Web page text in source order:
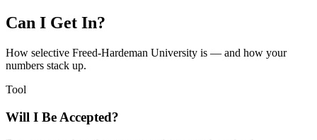
Can I Get In?
How selective Freed-Hardeman University is — and how your
numbers stack up.
Tool
Will I Be Accepted?